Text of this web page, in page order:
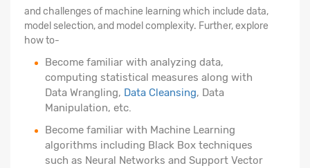
and challenges of machine learning which include data,
model selection, and model complexity. Further, explore
how to-
Become familiar with analyzing data,
computing statistical measures along with
Data Wrangling, Data Cleansing, Data
Manipulation, etc.
Become familiar with Machine Learning
algorithms including Black Box techniques
such as Neural Networks and Support Vector